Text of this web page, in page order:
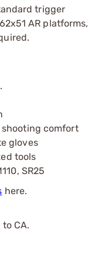
trigger
AR platforms,
comfort
gloves
tools
SR25
here.
CA.